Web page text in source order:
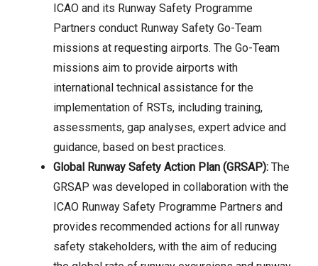
ICAO and its Runway Safety Programme
Partners conduct Runway Safety Go-Team
missions at requesting airports. The Go-Team
missions aim to provide airports with
international technical assistance for the
implementation of RSTs, including training,
assessments, gap analyses, expert advice and
guidance, based on best practices.
Global Runway Safety Action Plan (GRSAP): The
GRSAP was developed in collaboration with the
ICAO Runway Safety Programme Partners and
provides recommended actions for all runway
safety stakeholders, with the aim of reducing